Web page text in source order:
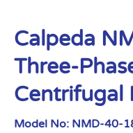
Calpeda
Three-
Centrifugal
Model No: NMD-40-